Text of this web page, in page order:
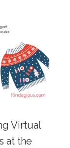
Virtual
at the